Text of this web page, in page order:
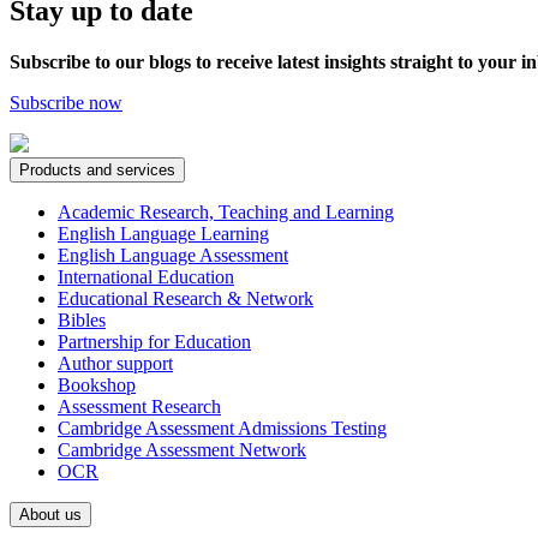
Stay up to date
Subscribe to our blogs to receive latest insights straight to your
Subscribe now
Products and services
Academic Research, Teaching and Learning
English Language Learning
English Language Assessment
International Education
Educational Research & Network
Bibles
Partnership for Education
Author support
Bookshop
Assessment Research
Cambridge Assessment Admissions Testing
Cambridge Assessment Network
OCR
About us